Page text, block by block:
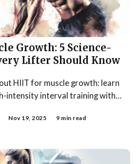
Growth: 5 Science-
Lifter Should Know
HIIT for muscle growth: learn
intensity interval training with
Nov 19, 2025 9 min read